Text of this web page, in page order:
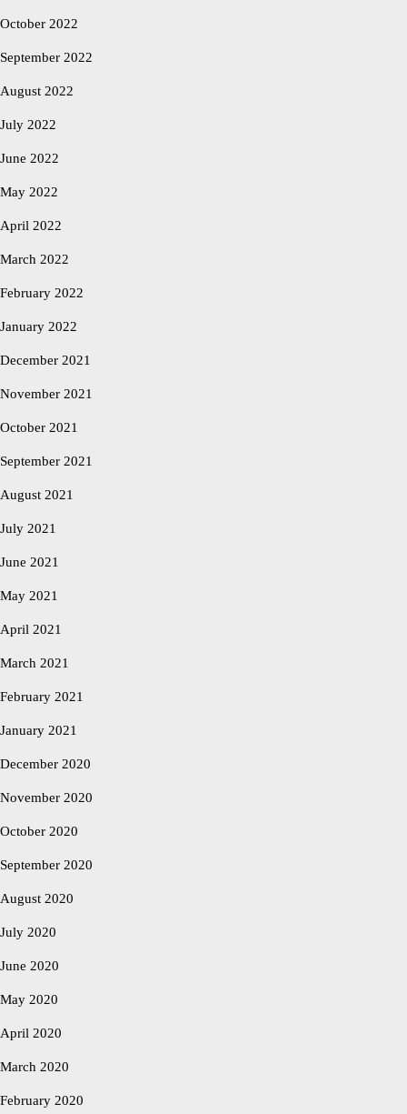
October 2022
September 2022
August 2022
July 2022
June 2022
May 2022
April 2022
March 2022
February 2022
January 2022
December 2021
November 2021
October 2021
September 2021
August 2021
July 2021
June 2021
May 2021
April 2021
March 2021
February 2021
January 2021
December 2020
November 2020
October 2020
September 2020
August 2020
July 2020
June 2020
May 2020
April 2020
March 2020
February 2020